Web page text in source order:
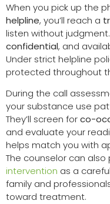
When you pick up the
helpline, you’ll reach a
listen without
confidential, and
Under strict helpline
protected throughout
During the call
your substance use
They’ll screen forco-
and evaluate your
helps match you with
The counselor can
intervention as a
family and
toward treatment.